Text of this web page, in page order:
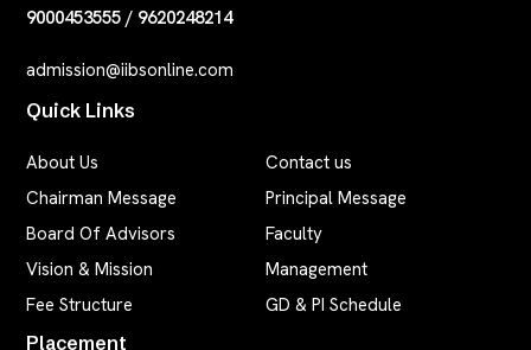
9000453555/ 9620248214
admission@iibsonline.com
Quick Links
About Us
Contact us
Chairman Message
Principal Message
Board Of Advisors
Faculty
Vision & Mission
Management
Fee Structure
GD & PI Schedule
Placement